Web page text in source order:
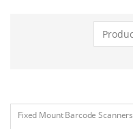
Fixed Mount Barcode Scanners